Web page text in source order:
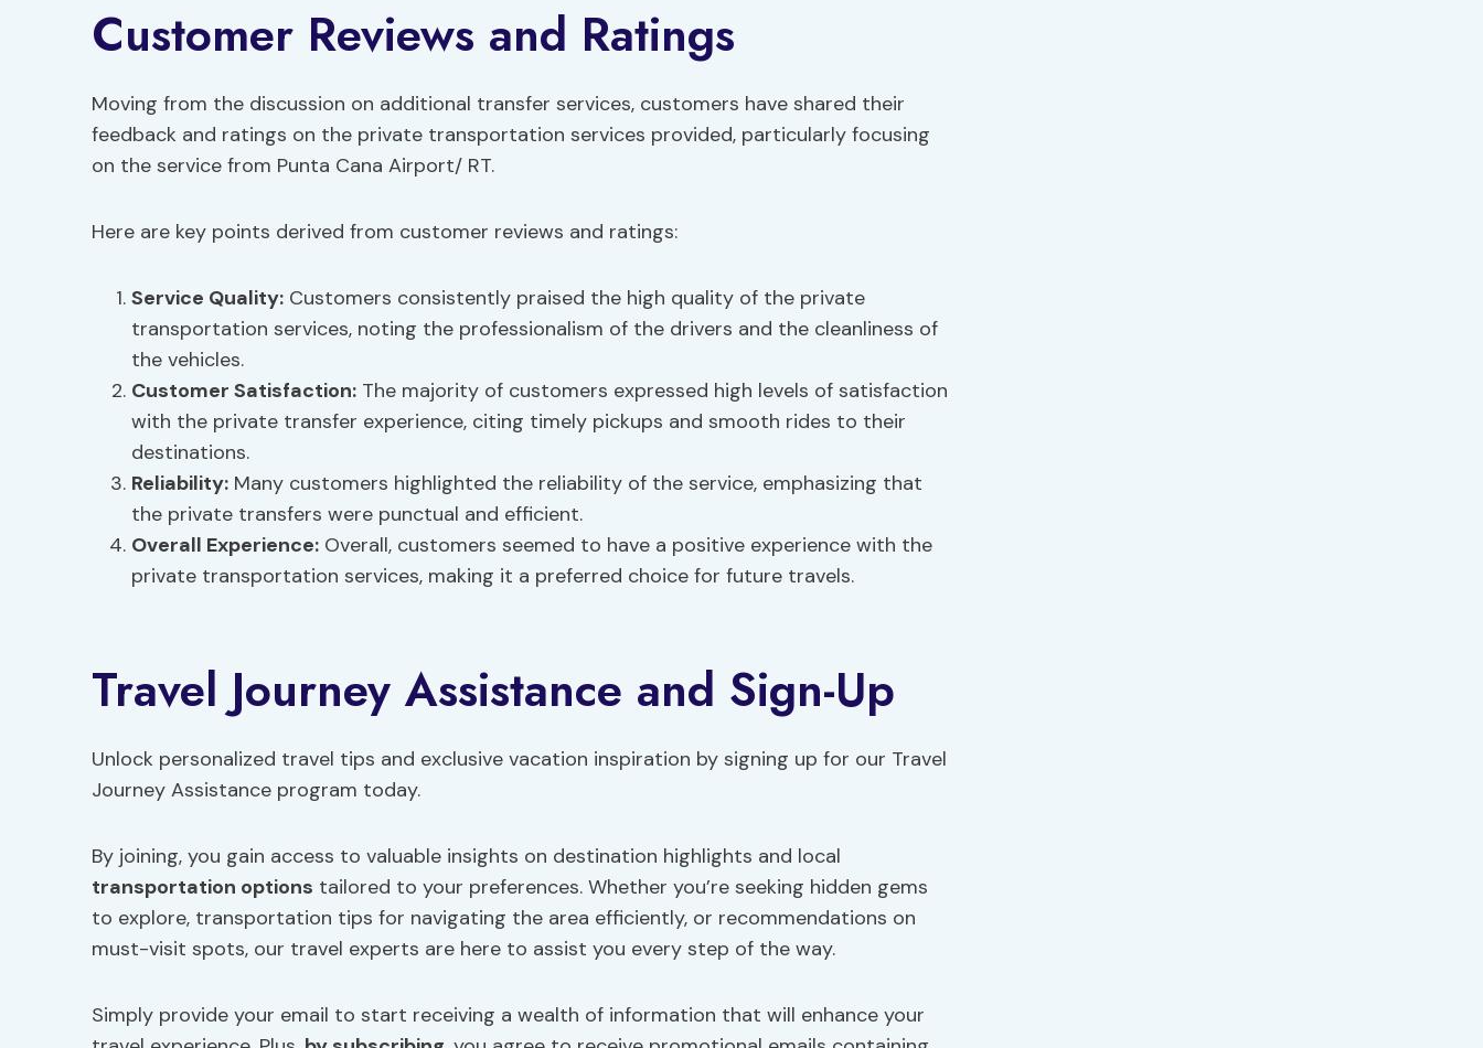
Customer Reviews and Ratings
Moving from the discussion on additional transfer services, customers have shared their
feedback and ratings on the private transportation services provided, particularly focusing
on the service from Punta Cana Airport/ RT.
Here are key points derived from customer reviews and ratings:
Service Quality: Customers consistently praised the high quality of the private
transportation services, noting the professionalism of the drivers and the cleanliness of
the vehicles.
Customer Satisfaction: The majority of customers expressed high levels of satisfaction
with the private transfer experience, citing timely pickups and smooth rides to their
destinations.
Reliability: Many customers highlighted the reliability of the service, emphasizing that
the private transfers were punctual and efficient.
Overall Experience: Overall, customers seemed to have a positive experience with the
private transportation services, making it a preferred choice for future travels.
Travel Journey Assistance and Sign-Up
Unlock personalized travel tips and exclusive vacation inspiration by signing up for our Travel
Journey Assistance program today.
By joining, you gain access to valuable insights on destination highlights and local
transportation options tailored to your preferences. Whether you’re seeking hidden gems
to explore, transportation tips for navigating the area efficiently, or recommendations on
must-visit spots, our travel experts are here to assist you every step of the way.
Simply provide your email to start receiving a wealth of information that will enhance your